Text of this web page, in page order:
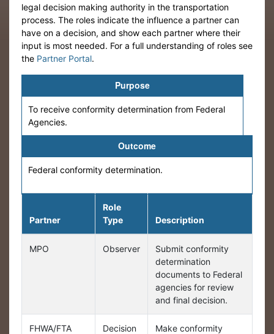
legal decision making authority in the transportation
process. The roles indicate the influence a partner can
have on a decision, and show each partner where their
input is most needed. For a full understanding of roles see
the Partner Portal.
Purpose
To receive conformity determination from Federal
Agencies.
Outcome
Federal conformity determination.
Partner
Role
Type
Description
MPO Observer
Submit conformity
determination
documents to Federal
agencies for review
and final decision.
FHWA/FTA
Decision
Make conformity